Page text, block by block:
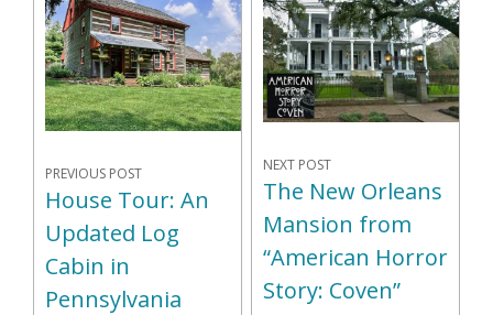
PREVIOUS POST
House Tour: An
Updated Log
Cabin in
Pennsylvania
NEXT POST
The New Orleans
Mansion from
“American Horror
Story: Coven”